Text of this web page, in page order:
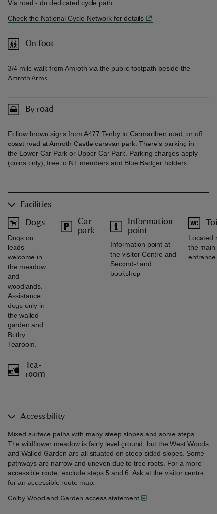
Via road - do dedicated cycle path.
Check the National Cycle Network for details
On foot
3/4 mile walk from Amroth via the public footpath beside the
Amroth Arms.
By road
Follow brown signs from A477 Tenby to Carmarthen road, or off
coast road at Amroth Castle caravan park. There’s parking in
the Lower Car Park or Upper Car Park. Parking charges apply
(coins only), free to NT members and Blue Badger holders.
Facilities
Dogs
Dogs on
leads
welcome in
the meadow
and
woodlands.
Assistance
dogs only in
the walled
garden and
Bothy
Tearoom.
Car
park
Information
point
Information point at
the visitor Centre and
Second-hand
bookshop
Located
the main
entrance
Tea-
room
Accessibility
Mixed surface paths with many steep slopes and some steps.
The wildflower meadow is fairly level ground, but the West Woods
and Walled Garden are all situated on steep sided slopes. Some
pathways are narrow and uneven due to tree roots. For a more
accessible route, exclude steps 5 and 6. Ask at the visitor centre
for an accessible route map.
Colby Woodland Garden access statement